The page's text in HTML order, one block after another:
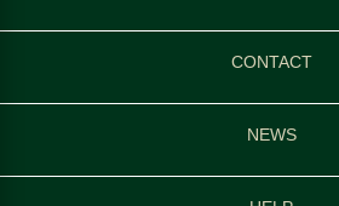
CONTACT
NEWS